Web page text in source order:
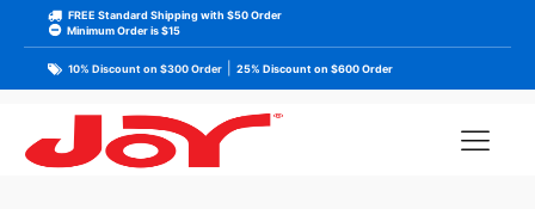
FREE Standard Shipping with $50 Order
Minimum Order is $15
10% Discount on $300 Order 25% Discount on $600 Order